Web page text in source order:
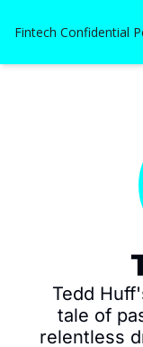
Fintech Confidential
Tedd
tale of
relentless